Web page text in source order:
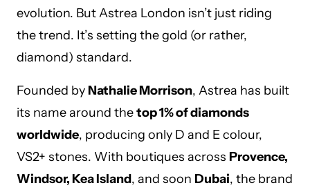
evolution. But Astrea London isn’t just riding
the trend. It’s setting the gold (or rather,
diamond) standard.
Founded byNathalie Morrison, Astrea has built
its name around thetop 1% of diamonds
worldwide, producing only D and E colour,
VS2+ stones. With boutiques across Provence,
Windsor, Kea Island, and soon Dubai, the brand